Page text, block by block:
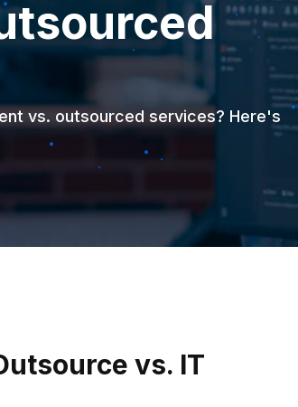
vs. outsourced services? Here's
vs. IT